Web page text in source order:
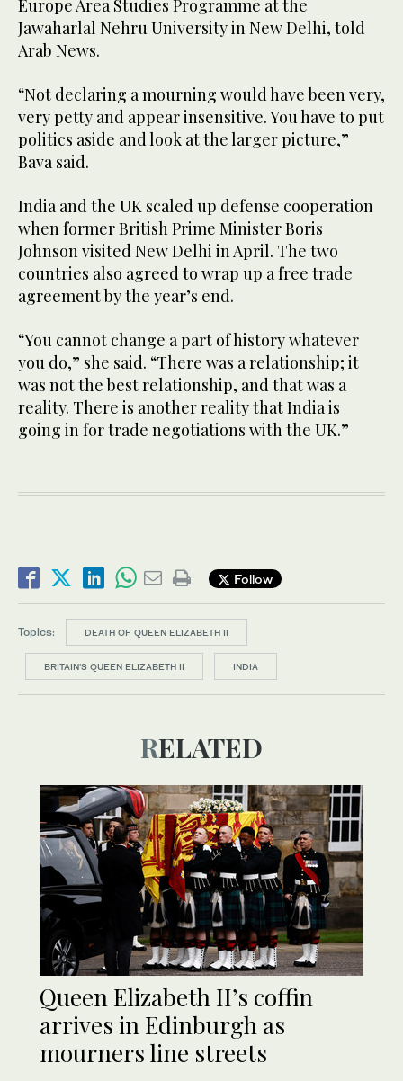
Europe Area Studies Programme at the
Jawaharlal Nehru University in New Delhi, told
Arab News.
“Not declaring a mourning would have been very,
very petty and appear insensitive. You have to put
politics aside and look at the larger picture,”
Bava said.
India and the UK scaled up defense cooperation
when former British Prime Minister Boris
Johnson visited New Delhi in April. The two
countries also agreed to wrap up a free trade
agreement by the year’s end.
“You cannot change a part of history whatever
you do,” she said. “There was a relationship; it
was not the best relationship, and that was a
reality. There is another reality that India is
going in for trade negotiations with the UK.”
Follow
Topics: DEATH OF QUEEN ELIZABETH II
BRITAIN'S QUEEN ELIZABETH II INDIA
RELATED
Queen Elizabeth II’s coffin
arrives in Edinburgh as
mourners line streets